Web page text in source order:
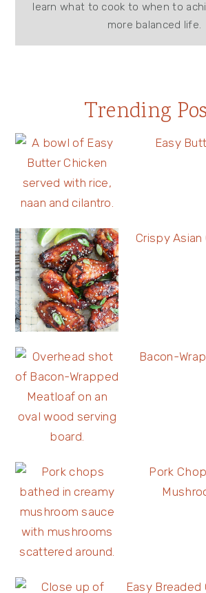
learn what to cook to when to
more balanced life.
Trending
Easy
Crispy Asian
Bacon-
Pork
Easy